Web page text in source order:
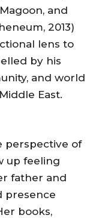
and
2013)
lens to
by his
and world
East.
perspective of
up feeling
father and
presence
books,